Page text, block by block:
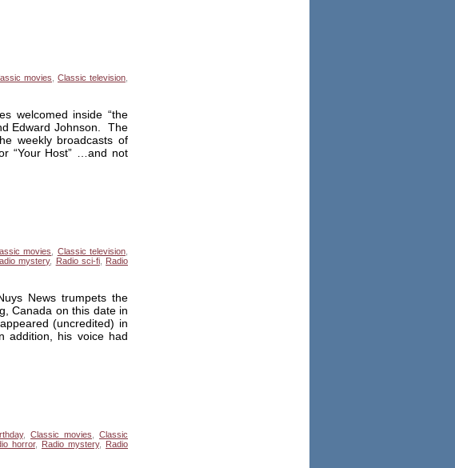
movies, Classic television,
welcomed inside “the
Edward Johnson. The
weekly broadcasts of
“Your Host” …and not
movies, Classic television,
mystery, Radio sci-fi, Radio
News trumpets the
Canada on this date in
(uncredited) in
addition, his voice had
, Classic movies, Classic
horror, Radio mystery,
Radio